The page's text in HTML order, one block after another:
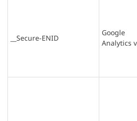
__Secure-ENID
Google
Analytics